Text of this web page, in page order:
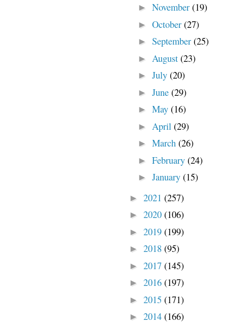
► November (19)
► October (27)
► September (25)
► August (23)
► July (20)
► June (29)
► May (16)
► April (29)
► March (26)
► February (24)
► January (15)
► 2021 (257)
► 2020 (106)
► 2019 (199)
► 2018 (95)
► 2017 (145)
► 2016 (197)
► 2015 (171)
► 2014 (166)